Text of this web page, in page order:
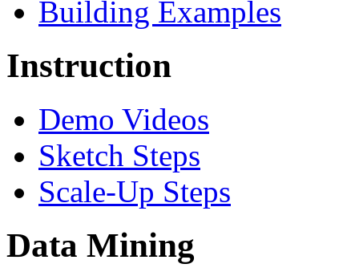
Building Examples
Instruction
Demo Videos
Sketch Steps
Scale-Up Steps
Data Mining